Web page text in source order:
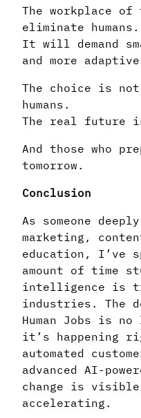
The workplace
eliminate humans.
It will demand
and more adaptive
The choice is
humans.
The real future
And those who
tomorrow.
Conclusion
As someone
marketing,
education, I’ve
amount of time
intelligence is
industries. The
Human Jobs is
it’s happening
automated
advanced AI-
change is
accelerating.